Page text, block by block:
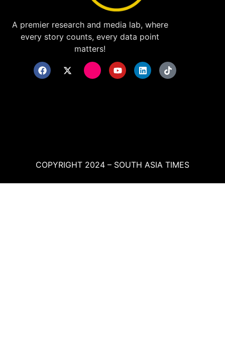
A premier research and media lab, where
every story counts, every data point
matters!
COPYRIGHT 2024 – SOUTH ASIA TIMES